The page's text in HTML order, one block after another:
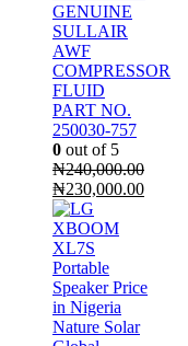
GENUINE
SULLAIR
AWF
COMPRESSOR
FLUID
PART NO.
250030-757
0 out of 5
₦240,000.00
Original
price
was:
₦240,000.00.
₦230,000.00Current